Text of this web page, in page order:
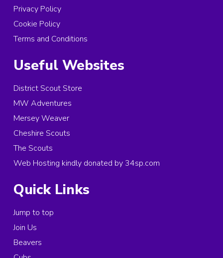
Privacy Policy
Cookie Policy
Terms and Conditions
Useful Websites
District Scout Store
MW Adventures
Mersey Weaver
Cheshire Scouts
The Scouts
Web Hosting kindly donated by 34sp.com
Quick Links
Jump to top
Join Us
Beavers